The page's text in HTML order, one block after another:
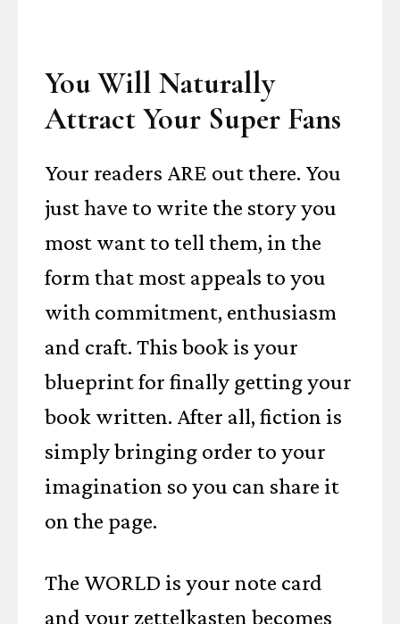
You Will Naturally
Attract Your Super Fans
Your readers ARE out there. You
just have to write the story you
most want to tell them, in the
form that most appeals to you
with commitment, enthusiasm
and craft. This book is your
blueprint for finally getting your
book written. After all, fiction is
simply bringing order to your
imagination so you can share it
on the page.
The WORLD is your note card
and your zettelkasten becomes